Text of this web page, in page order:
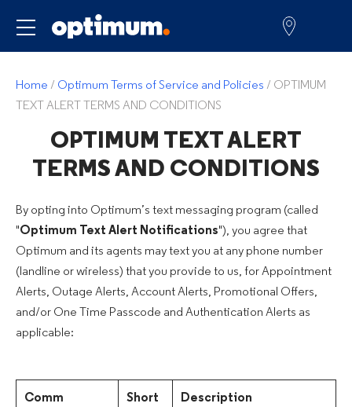
Service for
Home / Optimum Terms of Service and Policies / OPTIMUM
TEXT ALERT TERMS AND CONDITIONS
OPTIMUM TEXT ALERT
TERMS AND CONDITIONS
By opting into Optimum’s text messaging program (called
"Optimum Text Alert Notifications"), you agree that
Optimum and its agents may text you at any phone number
(landline or wireless) that you provide to us, for Appointment
Alerts, Outage Alerts, Account Alerts, Promotional Offers,
and/or One Time Passcode and Authentication Alerts as
applicable:
Comm
Short
Description